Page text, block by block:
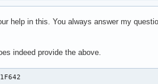
help in this. You always answer my
indeed provide the above.
IosevkaTerm Nerd Font Propo,IosevkaTerm NFP,IosevkaTerm NFP Thin:style=Thin Italic,Italic
path_to_fonts/nerd-fonts/patched-fonts/IosevkaTerm/IosevkaTermNerdFontPropo-SemiBold.ttf: IosevkaTerm Nerd Font Propo,IosevkaTerm NFP,IosevkaTerm NFP SemiBold:style=SemiBold,Regular
path_to_fonts/nerd-fonts/patched-fonts/Iosevka/IosevkaNerdFontMono-SemiBoldOblique.ttf: Iosevka Nerd Font Mono,Iosevka NFM,Iosevka NFM SemiBold Obl:style=SemiBold Oblique,Italic
path_to_fonts/nerd-fonts/patched-fonts/IosevkaTerm/IosevkaTermNerdFontPropo-Regular.ttf: IosevkaTerm Nerd Font Propo,IosevkaTerm NFP:style=Regular
path_to_fonts/nerd-fonts/patched-fonts/Iosevka/IosevkaNerdFont-MediumOblique.ttf: Iosevka Nerd Font,Iosevka NF,Iosevka NF Medium Obl:style=Medium Oblique,Italic
path_to_fonts/nerd-fonts/patched-fonts/Iosevka/IosevkaNerdFont-Bold.ttf: Iosevka Nerd Font,Iosevka NF:style=Bold
path_to_fonts/nerd-fonts/patched-fonts/IosevkaTerm/IosevkaTermNerdFont-SemiBoldItalic.ttf: IosevkaTerm Nerd Font,IosevkaTerm NF,IosevkaTerm NF SemiBold:style=SemiBold Italic,Italic
path_to_fonts/nerd-fonts/patched-fonts/IosevkaTerm/IosevkaTermNerdFontMono-ExtraBoldOblique.ttf: IosevkaTerm Nerd Font Mono,IosevkaTerm NFM,IosevkaTerm NFM ExtraBold Obl:style=ExtraBold Oblique,Italic
path_to_fonts/nerd-fonts/patched-fonts/IosevkaTerm/IosevkaTermNerdFontPropo-HeavyOblique.ttf: IosevkaTerm Nerd Font Propo,IosevkaTerm NFP,IosevkaTerm NFP Heavy Obl:style=Heavy Oblique,Italic
path_to_fonts/nerd-fonts/patched-fonts/Iosevka/IosevkaNerdFontPropo-MediumItalic.ttf: Iosevka Nerd Font Propo,Iosevka NFP,Iosevka NFP Medium:style=Medium Italic,Italic
path_to_fonts/nerd-fonts/patched-fonts/IosevkaTerm/IosevkaTermNerdFont-ThinOblique.ttf: IosevkaTerm Nerd Font,IosevkaTerm NF,IosevkaTerm NF Thin Obl:style=Thin Oblique,Italic
path_to_fonts/nerd-fonts/patched-fonts/Iosevka/IosevkaNerdFont-SemiBoldOblique.ttf: Iosevka Nerd Font,